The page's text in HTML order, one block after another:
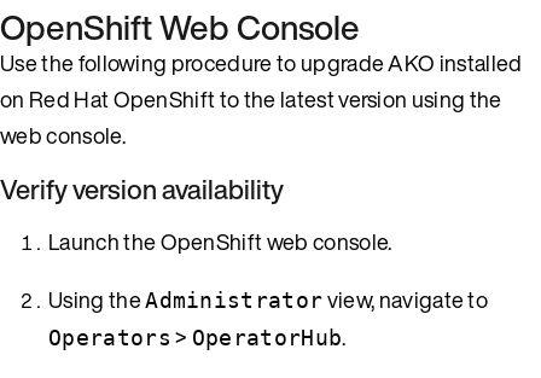
OpenShift Web Console
Use the following procedure to upgrade AKO installed
on Red Hat OpenShift to the latest version using the
web console.
Verify version availability
Launch the OpenShift web console.
Using theAdministratorview, navigate to
Operators > OperatorHub.